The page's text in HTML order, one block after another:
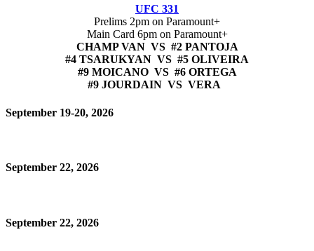
UFC 331
Prelims 2pm on Paramount+
Main Card 6pm on Paramount+
CHAMP VAN VS #2 PANTOJA
#4 TSARUKYAN VS #5 OLIVEIRA
#9 MOICANO VS #6 ORTEGA
#9 JOURDAIN VS VERA
September 19-20, 2026
September 22, 2026
September 22, 2026